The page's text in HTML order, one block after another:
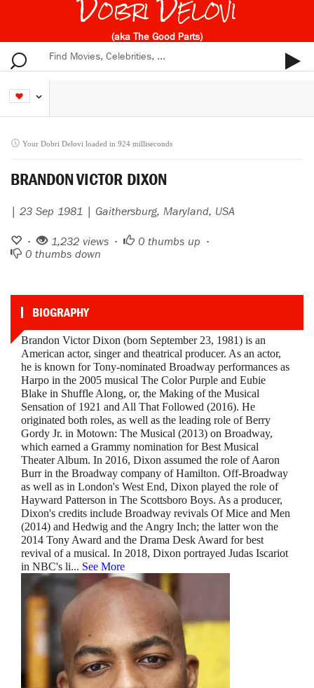
(aka The Good Parts)
Your Dobri Delovi loaded in 924 milliseconds
BRANDON VICTOR DIXON
| 23 Sep 1981 | Gaithersburg, Maryland, USA
• 1,232 views • 0 thumbs up •
0 thumbs down
BIOGRAPHY
Brandon Victor Dixon (born September 23, 1981) is an
American actor, singer and theatrical producer. As an actor,
he is known for Tony-nominated Broadway performances as
Harpo in the 2005 musical The Color Purple and Eubie
Blake in Shuffle Along, or, the Making of the Musical
Sensation of 1921 and All That Followed (2016). He
originated both roles, as well as the leading role of Berry
Gordy Jr. in Motown: The Musical (2013) on Broadway,
which earned a Grammy nomination for Best Musical
Theater Album. In 2016, Dixon assumed the role of Aaron
Burr in the Broadway company of Hamilton. Off-Broadway
as well as in London's West End, Dixon played the role of
Hayward Patterson in The Scottsboro Boys. As a producer,
Dixon's credits include Broadway revivals Of Mice and Men
(2014) and Hedwig and the Angry Inch; the latter won the
2014 Tony Award and the Drama Desk Award for best
revival of a musical. In 2018, Dixon portrayed Judas Iscariot
in NBC's li... See More